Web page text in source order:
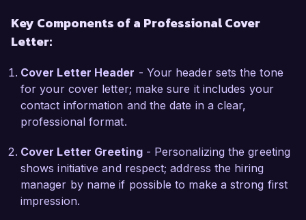
role at Talent Solutions Group is the opportunity
to drive innovative talent strategies that support
employer brand. I am particularly drawn to your
commitment to talent development and the ways
in which your company prioritizes employee
growth and satisfaction. I am eager to contribute
employee engagement programs to help create
a thriving, high-performing culture within your
organization.
Key Components of a Professional Cover
Letter:
Cover Letter Header - Your header sets the tone
for your cover letter; make sure it includes your
contact information and the date in a clear,
professional format.
Cover Letter Greeting- Personalizing the greeting
shows initiative and respect; address the hiring
manager by name if possible to make a strong first
impression.